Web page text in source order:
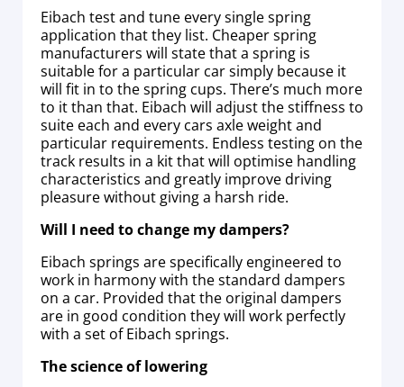
Eibach test and tune every single spring
application that they list. Cheaper spring
manufacturers will state that a spring is
suitable for a particular car simply because it
will fit in to the spring cups. There’s much more
to it than that. Eibach will adjust the stiffness to
suite each and every cars axle weight and
particular requirements. Endless testing on the
track results in a kit that will optimise handling
characteristics and greatly improve driving
pleasure without giving a harsh ride.
Will I need to change my dampers?
Eibach springs are specifically engineered to
work in harmony with the standard dampers
on a car. Provided that the original dampers
are in good condition they will work perfectly
with a set of Eibach springs.
The science of lowering